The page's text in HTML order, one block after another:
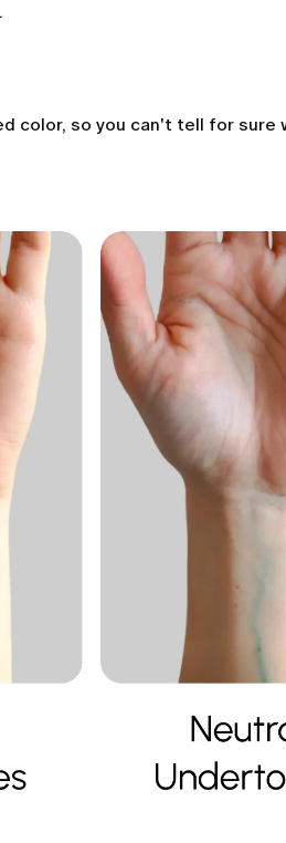
color, so you can't tell for sure